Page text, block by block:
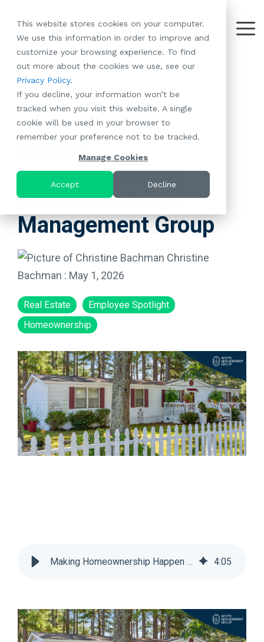
This website stores cookies on your computer.
We use this information in order to improve and
customize your browsing experience. To find
out more about the cookies we use, see our
Privacy Policy.
If you decline, your information won’t be
tracked when you visit this website. A single
cookie will be used in your browser to
remember your preference not to be tracked.
Manage Cookies
Accept Decline
main
content.
About
RootsMG:
Community
Case Studies
Meet the Team
Browse Open
Positions
Our
Portfolio
Communities
All-Age
Communities
Age-Qualified
(55+)
Communities
Browse All Our
Communities
RV Resorts
Near Me
Deals
Want to
Move Your
RV to One
of Our
RootsMG
LEARN
MORE
Resident
Betterment
Roots" Rental
Conversion
Program
Resident
Referral
Program
Sustainability
CoverTree MH
Resident Portal
Partnerships
What Makes
Why Partner
With RootsMG
Housing Crisis
Solutions
Acquisitions:
We're Buying!
Investor Portal
Careers:
A Culture
Values
Browse Open
Positions
Join the
Conversation:
Follow Us on
Follow Us on
Follow Us on
Follow Us on
Twitter
2 MIN READ
Making
Homeownership
Happen at Roots
Management Group
Christine
Bachman : May 1, 2026
Real Estate
Employee Spotlight
Homeownership
Making Homeownership Happen at Roots Management Group 4:05